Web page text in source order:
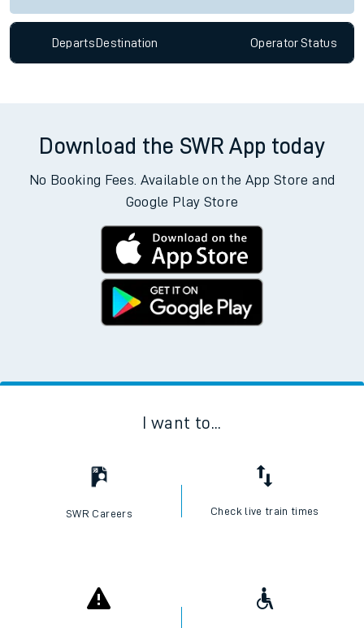
Departs Destination OperatorStatus
Download the SWR App today
No Booking Fees. Available on the App Store and
Google Play Store
I want to...
SWR Careers Check live train times